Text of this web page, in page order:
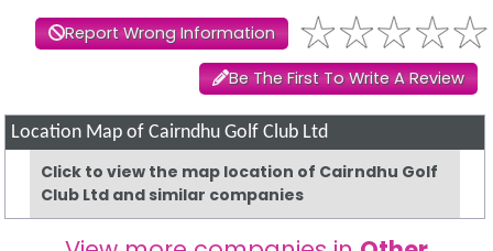
Report Wrong Information
Be The First To Write A Review
Location Map of Cairndhu Golf Club Ltd
Click to view the map location of Cairndhu Golf
Club Ltd and similar companies